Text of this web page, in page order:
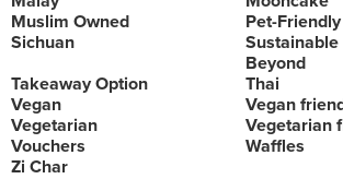
Muslim Owned
Pet-Friendly
Sichuan
Beyond
Takeaway Option
Thai
Vegan
Vegan
Vegetarian
Vegetarian
Vouchers
Waffles
Zi Char